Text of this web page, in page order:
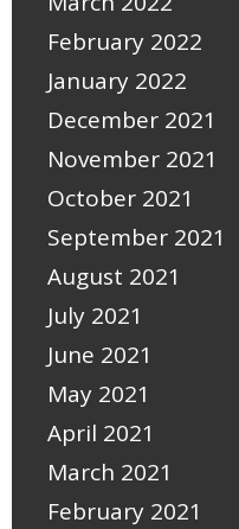
February 2022
January 2022
December 2021
November 2021
October 2021
September 2021
August 2021
July 2021
June 2021
May 2021
April 2021
March 2021
February 2021